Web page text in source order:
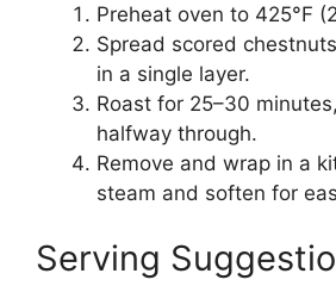
Preheat oven to 425°F
Spread scored
in a single layer.
Roast for 25–30
halfway through.
Remove and wrap in a
steam and soften for
Serving